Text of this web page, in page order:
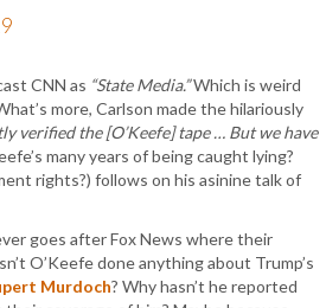
CNN as “State Media.”Which is weird
more, Carlson made the hilariously
verified the [O’Keefe] tape … But we have
many years of being caught lying?
rights?) follows on his asinine talk of
goes after Fox News where their
O’Keefe done anything about Trump’s
Murdoch? Why hasn’t he reported